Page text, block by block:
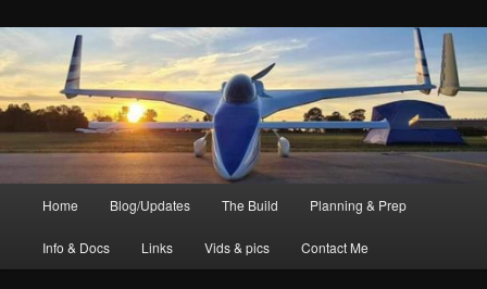
Home Blog/Updates The Build Planning & Prep
Info & Docs Links Vids & pics Contact Me